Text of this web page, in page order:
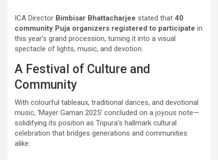
ICA Director Bimbisar Bhattacharjee stated that 40
community Puja organizers registered to participate in
this year’s grand procession, turning it into a visual
spectacle of lights, music, and devotion.
A Festival of Culture and
Community
With colourful tableaux, traditional dances, and devotional
music, ‘Mayer Gaman 2025’ concluded on a joyous note—
solidifying its position as Tripura’s hallmark cultural
celebration that bridges generations and communities
alike.